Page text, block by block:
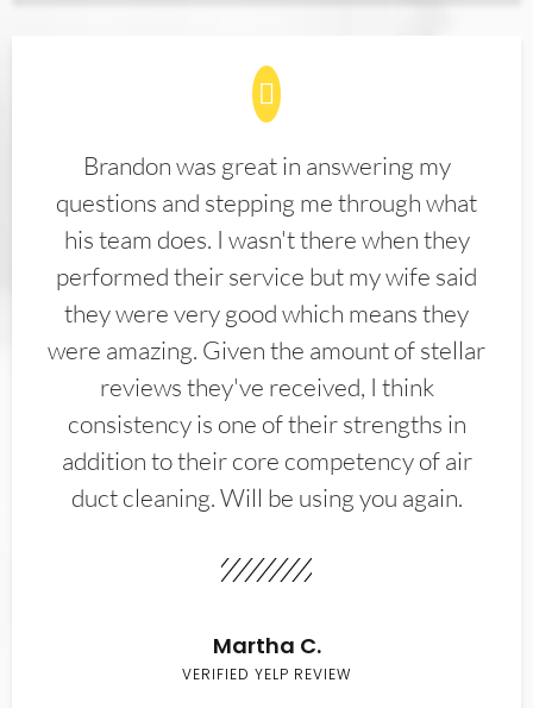
Brandon was great in answering my
questions and stepping me through what
his team does. I wasn't there when they
performed their service but my wife said
they were very good which means they
were amazing. Given the amount of stellar
reviews they've received, I think
consistency is one of their strengths in
addition to their core competency of air
duct cleaning. Will be using you again.
Martha C.
VERIFIED YELP REVIEW